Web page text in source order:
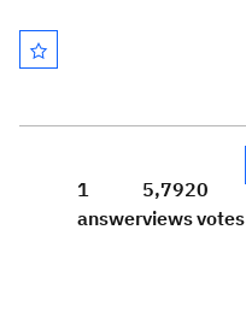
1
answer
5,792
views
0
votes